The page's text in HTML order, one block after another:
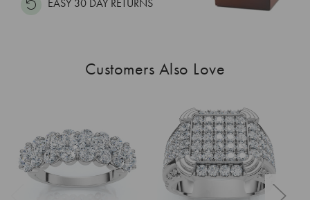
EASY 30 DAY RETURNS
Customers Also Love